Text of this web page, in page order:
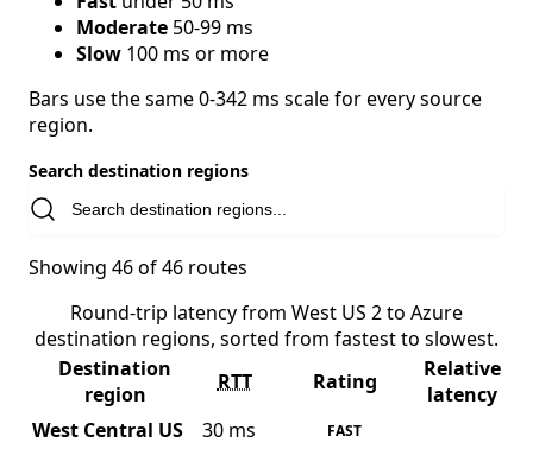
Moderate 50-99 ms
Slow 100 ms or more
Bars use the same 0-342 ms scale for every source
region.
Search destination regions
Showing 46 of 46 routes
Round-trip latency from West US 2 to Azure
destination regions, sorted from fastest to slowest.
Destination
region
RTT Rating
Relative
latency
West Central US
30 ms FAST